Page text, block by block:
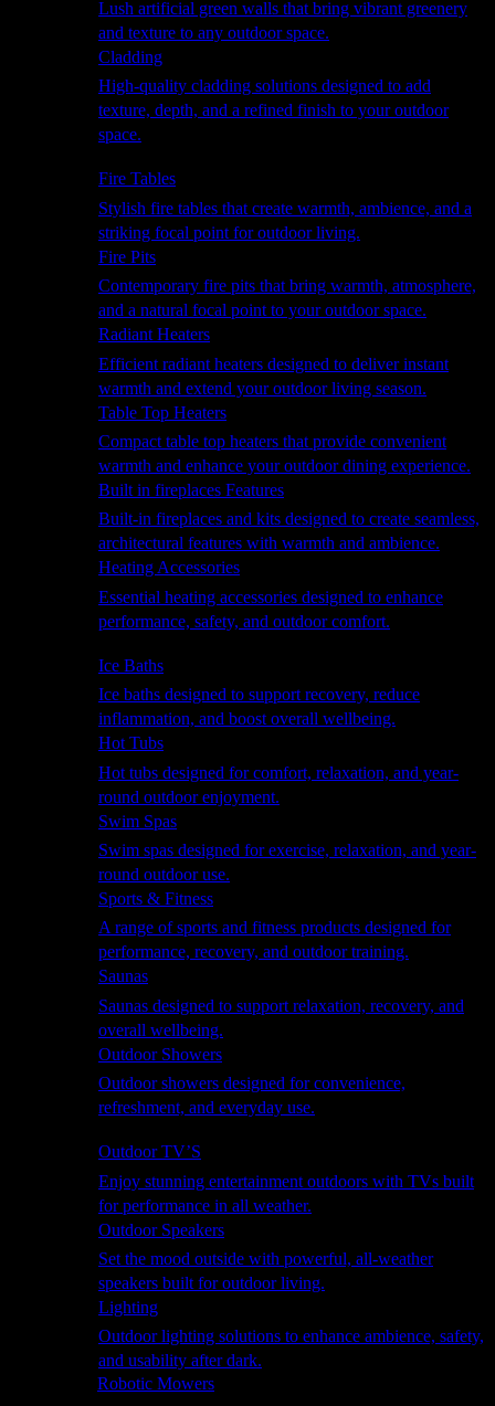
Lush artificial green walls that bring vibrant greenery
and texture to any outdoor space.
Cladding
High-quality cladding solutions designed to add
texture, depth, and a refined finish to your outdoor
space.
Fire Tables
Stylish fire tables that create warmth, ambience, and a
striking focal point for outdoor living.
Fire Pits
Contemporary fire pits that bring warmth, atmosphere,
and a natural focal point to your outdoor space.
Radiant Heaters
Efficient radiant heaters designed to deliver instant
warmth and extend your outdoor living season.
Table Top Heaters
Compact table top heaters that provide convenient
warmth and enhance your outdoor dining experience.
Built in fireplaces Features
Built-in fireplaces and kits designed to create seamless,
architectural features with warmth and ambience.
Heating Accessories
Essential heating accessories designed to enhance
performance, safety, and outdoor comfort.
Ice Baths
Ice baths designed to support recovery, reduce
inflammation, and boost overall wellbeing.
Hot Tubs
Hot tubs designed for comfort, relaxation, and year-
round outdoor enjoyment.
Swim Spas
Swim spas designed for exercise, relaxation, and year-
round outdoor use.
Sports & Fitness
A range of sports and fitness products designed for
performance, recovery, and outdoor training.
Saunas
Saunas designed to support relaxation, recovery, and
overall wellbeing.
Outdoor Showers
Outdoor showers designed for convenience,
refreshment, and everyday use.
Outdoor TV’S
Enjoy stunning entertainment outdoors with TVs built
for performance in all weather.
Outdoor Speakers
Set the mood outside with powerful, all-weather
speakers built for outdoor living.
Lighting
Outdoor lighting solutions to enhance ambience, safety,
and usability after dark.
Robotic Mowers